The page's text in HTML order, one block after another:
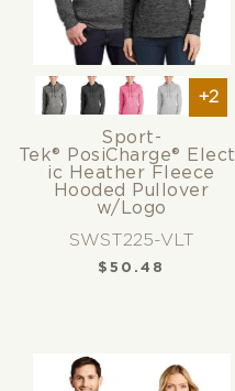
+2
Sport-
Tek® PosiCharge®
ic Heather Fleece
Hooded Pullover
w/Logo
SWST225-VLT
$ 50.48